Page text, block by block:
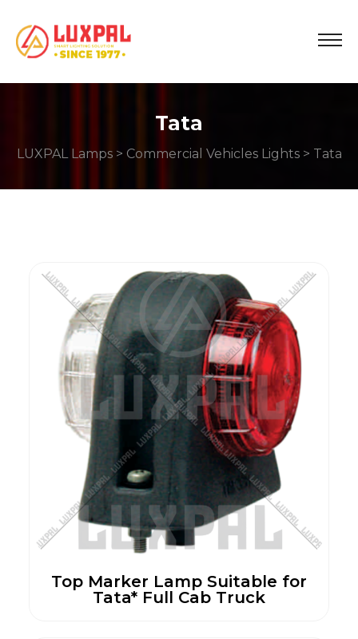
Tata
LUXPAL Lamps> Commercial Vehicles Lights> Tata
Top Marker Lamp Suitable for
Tata* Full Cab Truck